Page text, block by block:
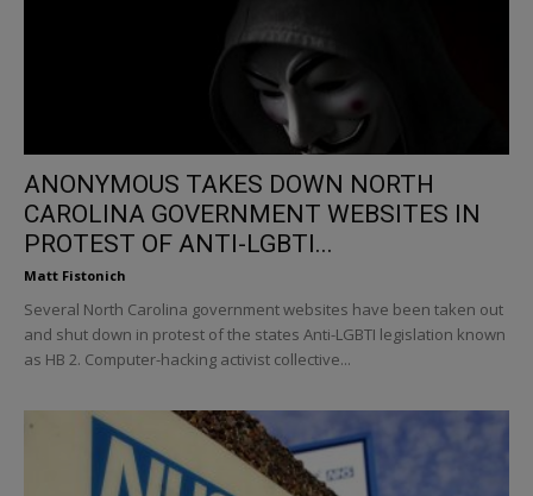
ANONYMOUS TAKES DOWN NORTH
CAROLINA GOVERNMENT WEBSITES IN
PROTEST OF ANTI-LGBTI...
Matt Fistonich
Several North Carolina government websites have been taken out
and shut down in protest of the states Anti-LGBTI legislation known
as HB 2. Computer-hacking activist collective...